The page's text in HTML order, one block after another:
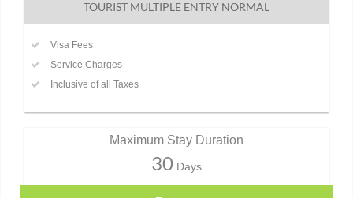
TOURIST MULTIPLE ENTRY NORMAL
Visa Fees
Service Charges
Inclusive of all Taxes
Maximum Stay Duration
30 Days